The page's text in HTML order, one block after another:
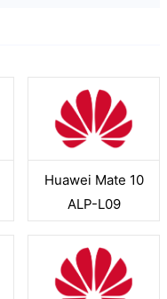
Huawei Mate 10
ALP-L09